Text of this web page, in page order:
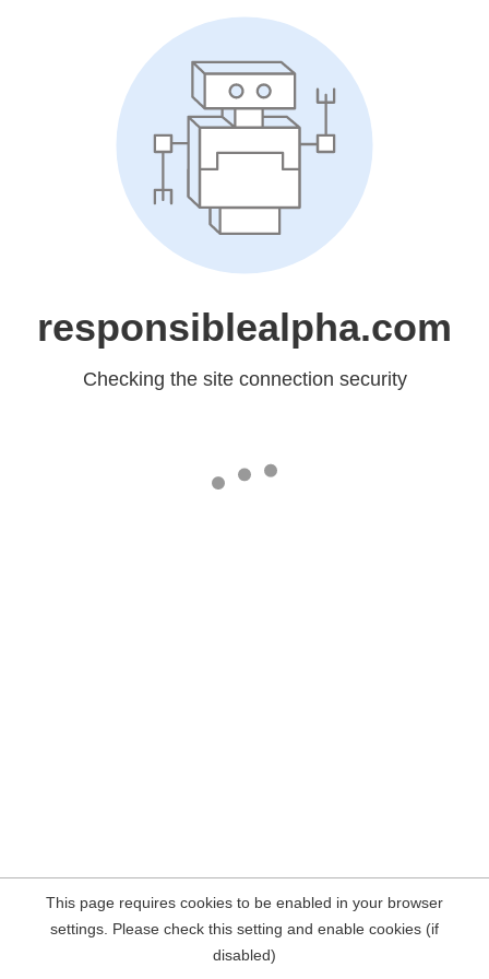
responsiblealpha.com
Checking the site connection security
This page requires cookies to be enabled in your browser
settings. Please check this setting and enable cookies (if
disabled)